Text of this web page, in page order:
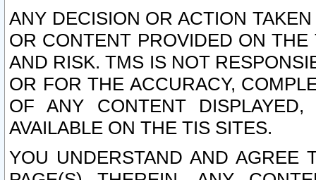
ANY DECISION OR ACTION
OR CONTENT PROVIDED ON
AND RISK. TMS IS NOT
OR FOR THE ACCURACY,
OF ANY CONTENT
AVAILABLE ON THE TIS SITES.
YOU UNDERSTAND AND AGREE